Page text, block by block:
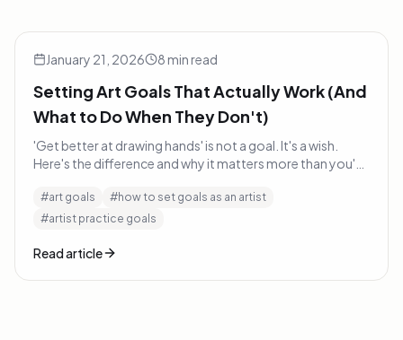
Setting Art Goals That Actually Work (And What to Do
Art Tips
January 21, 2026 8 min read
Setting Art Goals That Actually Work (And
What to Do When They Don't)
'Get better at drawing hands' is not a goal. It's a wish.
Here's the difference and why it matters more than you'd
#art goals #how to set goals as an artist
#artist practice goals
Read article